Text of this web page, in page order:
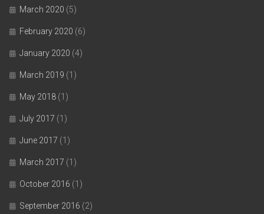
March 2020 (5)
February 2020 (6)
January 2020 (4)
March 2019 (1)
May 2018 (1)
July 2017 (1)
June 2017 (1)
March 2017 (1)
October 2016 (1)
September 2016 (2)